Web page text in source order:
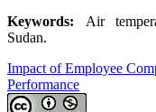
Keywords: Air
Sudan.
Impact of Employee
Performance